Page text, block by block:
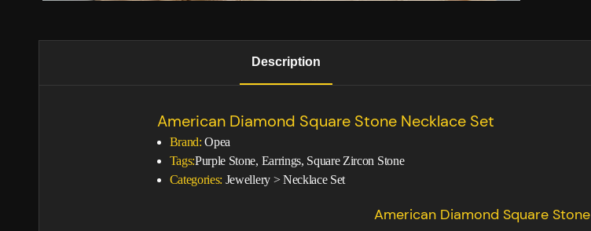
Description
American Diamond Square Stone Necklace Set
Brand: Opea
Tags:Purple Stone, Earrings, Square Zircon Stone
Categories: Jewellery>Necklace Set
American Diamond Square